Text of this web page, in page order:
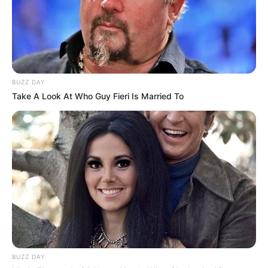
online community where industry
professionals and fans alike can access
resources to help them find the newest
emerging talent. Our team of experts
carefully curate members to ensure their
potential is accurately represented on our
platform. Let Wikiwiki be your guide as
you explore the latest and greatest
upcoming talent from US and India!
SEARCH HERE
Search
for:
BUZZ DAY
Take A Look At Who Guy Fieri Is Married To
BUZZ DAY